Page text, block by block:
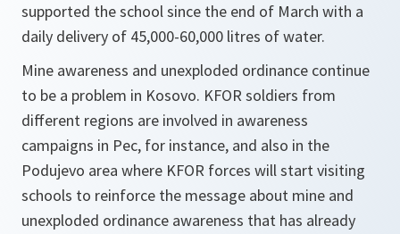
supported the school since the end of March with a
daily delivery of 45,000-60,000 litres of water.
Mine awareness and unexploded ordinance continue
to be a problem in Kosovo. KFOR soldiers from
different regions are involved in awareness
campaigns in Pec, for instance, and also in the
Podujevo area where KFOR forces will start visiting
schools to reinforce the message about mine and
unexploded ordinance awareness that has already